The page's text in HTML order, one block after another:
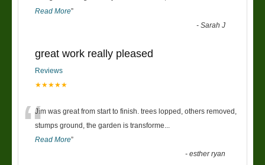
Read More”
-Sarah J
great work really pleased
Reviews
★★★★★
“Jim was great from start to finish. trees lopped, others removed,
stumps ground, the garden is transforme
Read More”
-esther ryan